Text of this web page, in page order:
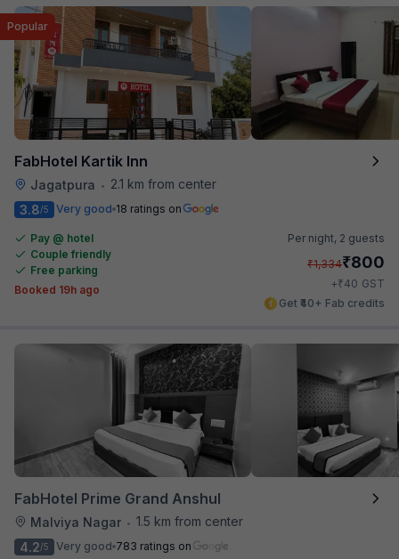
FabHotel Kartik Inn
Jagatpura • 2.1 km from center
Popular
3.8/5 Very good 18 ratings on
Pay @ hotel
Couple friendly
Free parking
Booked 19h ago
Per night, 2 guests
₹1,334₹800
+₹40 GST
Get ₹40+ Fab credits
FabHotel Prime Grand Anshul
Malviya Nagar • 1.5 km from center
4.2/5 Very good 783 ratings on